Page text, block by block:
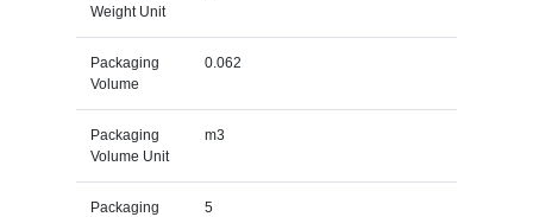
Weight Unit
Packaging
Volume
0.062
Packaging
Volume Unit
m3
Packaging
5